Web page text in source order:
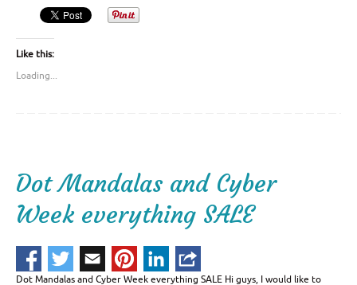
Like this:
Loading...
Dot Mandalas and Cyber
Week everything SALE
Dot Mandalas and Cyber Week everything SALE Hi guys, I would like to